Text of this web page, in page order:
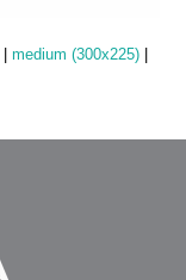
|medium (300x225)